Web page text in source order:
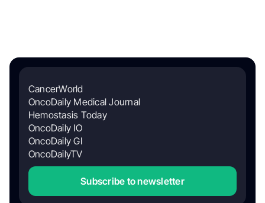
CancerWorld
OncoDaily Medical Journal
Hemostasis Today
OncoDaily IO
OncoDaily GI
OncoDailyTV
Subscribe to newsletter